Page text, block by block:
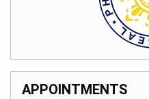
APPOINTMENTS